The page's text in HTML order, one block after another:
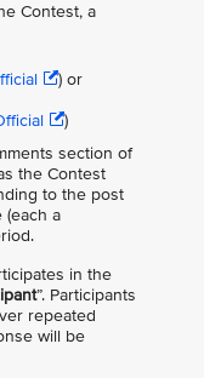
Contest, a
) or
)
section of
the Contest
to the post
(each a
in the
”. Participants
repeated
will be